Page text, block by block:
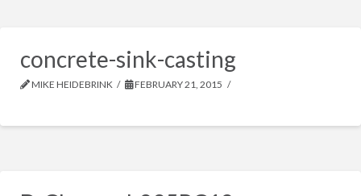
concrete-sink-casting
MIKE HEIDEBRINK FEBRUARY 21, 2015